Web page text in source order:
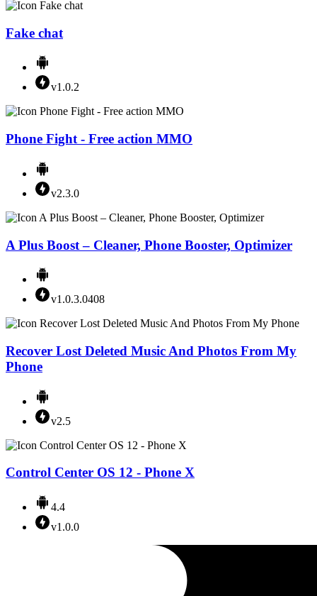
Fake chat
v1.0.2
Phone Fight - Free action MMO
v2.3.0
A Plus Boost – Cleaner, Phone Booster, Optimizer
v1.0.3.0408
Recover Lost Deleted Music And Photos From My
Phone
v2.5
Control Center OS 12 - Phone X
4.4
v1.0.0